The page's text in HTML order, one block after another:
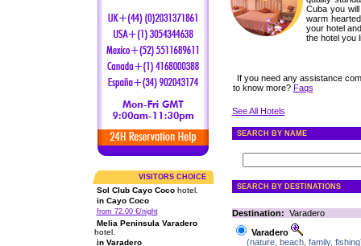
VISITORS CHOICE
Sol Club Cayo Cocohotel.
in Cayo Coco
from 72.00 €/night
Melia Peninsula Varadero
hotel.
in Varadero
Cuba you
warm
your hotel
the hotel you
If you need any assistance
to know more? Faqs
See All Hotels
SEARCH BY NAME
SEARCH BY DESTINATIONS
Destination: Varadero
Varadero
(nature, beach, family,